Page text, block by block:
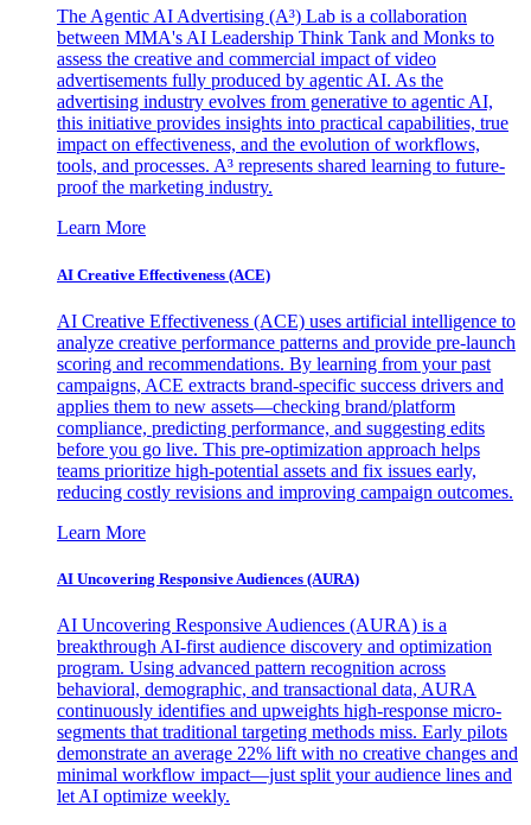
The Agentic AI Advertising (A³) Lab is a collaboration
between MMA's AI Leadership Think Tank and Monks to
assess the creative and commercial impact of video
advertisements fully produced by agentic AI. As the
advertising industry evolves from generative to agentic AI,
this initiative provides insights into practical capabilities, true
impact on effectiveness, and the evolution of workflows,
tools, and processes. A³ represents shared learning to future-
proof the marketing industry.
Learn More
AI Creative Effectiveness (ACE)
AI Creative Effectiveness (ACE) uses artificial intelligence to
analyze creative performance patterns and provide pre-launch
scoring and recommendations. By learning from your past
campaigns, ACE extracts brand-specific success drivers and
applies them to new assets—checking brand/platform
compliance, predicting performance, and suggesting edits
before you go live. This pre-optimization approach helps
teams prioritize high-potential assets and fix issues early,
reducing costly revisions and improving campaign outcomes.
Learn More
AI Uncovering Responsive Audiences (AURA)
AI Uncovering Responsive Audiences (AURA) is a
breakthrough AI-first audience discovery and optimization
program. Using advanced pattern recognition across
behavioral, demographic, and transactional data, AURA
continuously identifies and upweights high-response micro-
segments that traditional targeting methods miss. Early pilots
demonstrate an average 22% lift with no creative changes and
minimal workflow impact—just split your audience lines and
let AI optimize weekly.